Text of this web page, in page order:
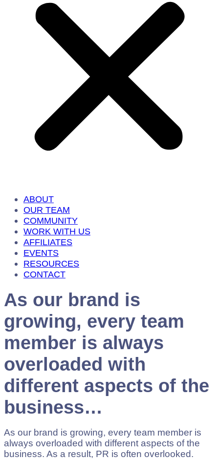
ABOUT
OUR TEAM
COMMUNITY
WORK WITH US
AFFILIATES
EVENTS
RESOURCES
CONTACT
As our brand is
growing, every team
member is always
overloaded with
different aspects of the
business…
As our brand is growing, every team member is
always overloaded with different aspects of the
business. As a result, PR is often overlooked.